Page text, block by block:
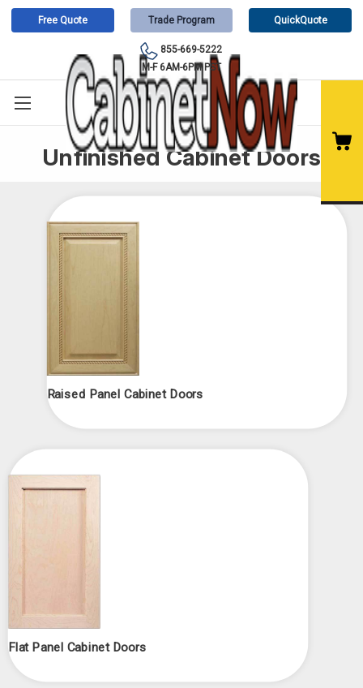
Free Quote Trade Program QuickQuote
855-669-5222
M-F 6AM-6PM PST
Unfinished Cabinet Doors
Raised Panel Cabinet Doors
Flat Panel Cabinet Doors